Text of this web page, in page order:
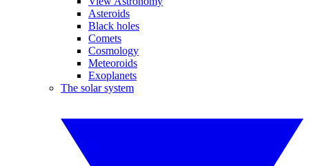
Asteroids
Black holes
Comets
Cosmology
Meteoroids
Exoplanets
The solar system